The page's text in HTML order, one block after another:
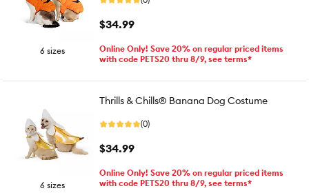
6 sizes
$34.99
Online Only! Save 20% on regular priced items
with code PETS20 thru 8/9, see terms*
6 sizes
Thrills & Chills® Banana Dog Costume
(0)
$34.99
Online Only! Save 20% on regular priced items
with code PETS20 thru 8/9, see terms*